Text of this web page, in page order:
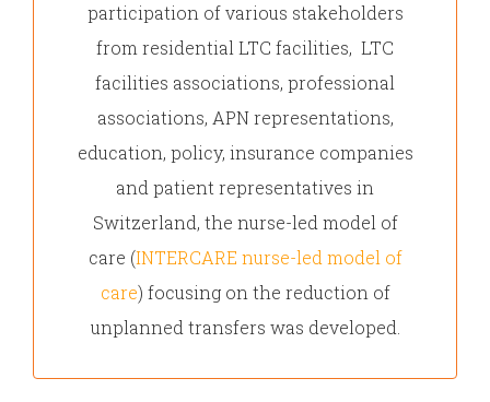
participation of various stakeholders
from residential LTC facilities, LTC
facilities associations, professional
associations, APN representations,
education, policy, insurance companies
and patient representatives in
Switzerland, the nurse-led model of
care (INTERCARE nurse-led model of
care) focusing on the reduction of
unplanned transfers was developed.